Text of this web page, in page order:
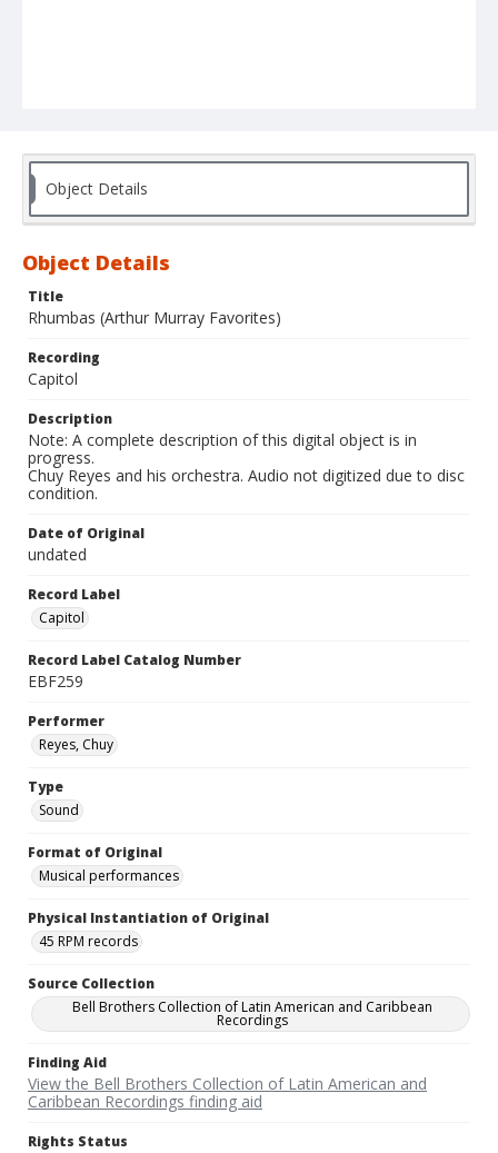
Object Details
Object Details
Title
Rhumbas (Arthur Murray Favorites)
Recording
Capitol
Description
Note: A complete description of this digital object is in
progress.
Chuy Reyes and his orchestra. Audio not digitized due to disc
condition.
Date of Original
undated
Record Label
Capitol
Record Label Catalog Number
EBF259
Performer
Reyes, Chuy
Type
Sound
Format of Original
Musical performances
Physical Instantiation of Original
45 RPM records
Source Collection
Bell Brothers Collection of Latin American and Caribbean
Recordings
Finding Aid
View the Bell Brothers Collection of Latin American and
Caribbean Recordings finding aid
Rights Status